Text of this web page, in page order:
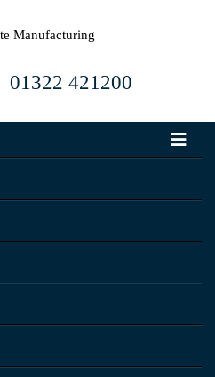
01322 421200